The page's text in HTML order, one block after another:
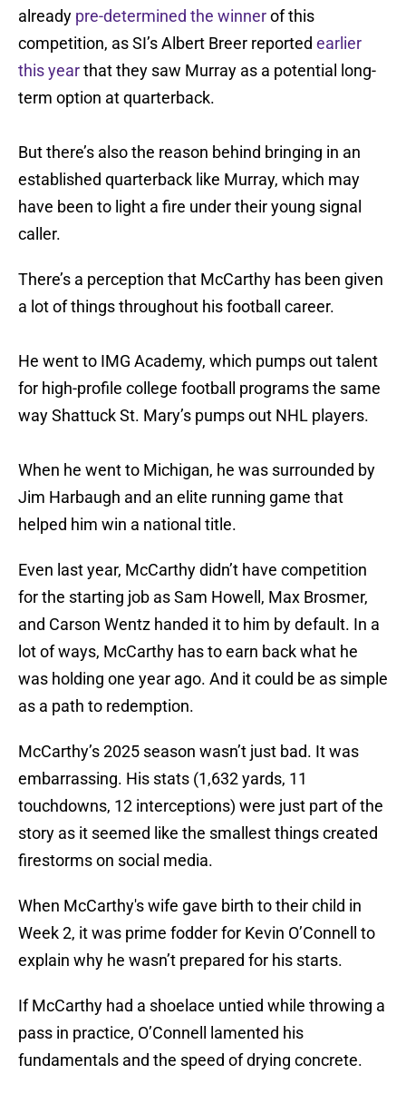
already pre-determined the winnerof this
competition, as SI’s Albert Breer reported earlier
this yearthat they saw Murray as a potential long-
term option at quarterback.
But there’s also the reason behind bringing in an
established quarterback like Murray, which may
have been to light a fire under their young signal
caller.
There’s a perception that McCarthy has been given
a lot of things throughout his football career.
He went to IMG Academy, which pumps out talent
for high-profile college football programs the same
way Shattuck St. Mary’s pumps out NHL players.
When he went to Michigan, he was surrounded by
Jim Harbaugh and an elite running game that
helped him win a national title.
Even last year, McCarthy didn’t have competition
for the starting job as Sam Howell, Max Brosmer,
and Carson Wentz handed it to him by default. In a
lot of ways, McCarthy has to earn back what he
was holding one year ago. And it could be as simple
as a path to redemption.
McCarthy’s 2025 season wasn’t just bad. It was
embarrassing. His stats (1,632 yards, 11
touchdowns, 12 interceptions) were just part of the
story as it seemed like the smallest things created
firestorms on social media.
When McCarthy's wife gave birth to their child in
Week 2, it was prime fodder for Kevin O’Connell to
explain why he wasn’t prepared for his starts.
If McCarthy had a shoelace untied while throwing a
pass in practice, O’Connell lamented his
fundamentals and the speed of drying concrete.